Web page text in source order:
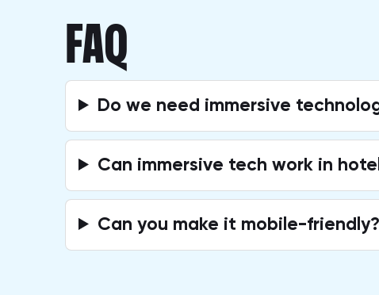
FAQ
Do we need immersive
Can immersive tech work in
Can you make it mobile-friendly?